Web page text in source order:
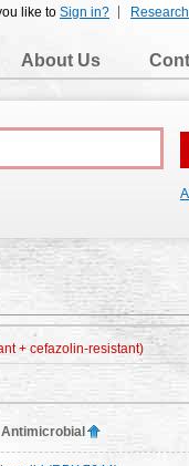
like to Sign in?
About Us
+ cefazolin-resistant)
Antimicrobial